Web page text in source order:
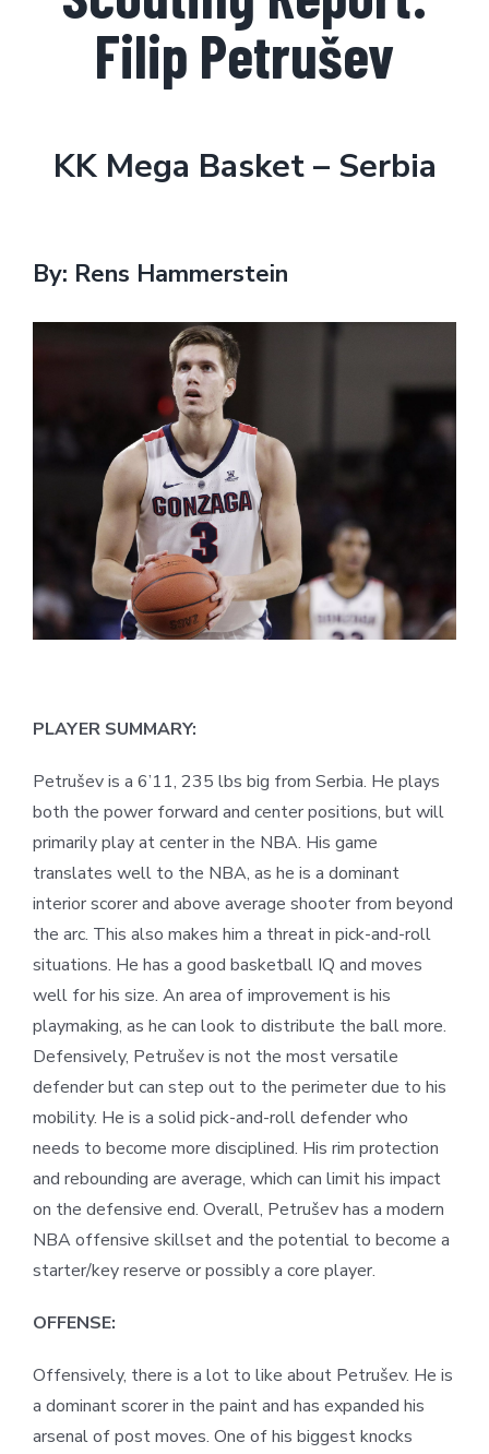
Filip Petrušev
KK Mega Basket – Serbia
By: Rens Hammerstein
PLAYER SUMMARY:
Petrušev is a 6’11, 235 lbs big from Serbia. He plays
both the power forward and center positions, but will
primarily play at center in the NBA. His game
translates well to the NBA, as he is a dominant
interior scorer and above average shooter from beyond
the arc. This also makes him a threat in pick-and-roll
situations. He has a good basketball IQ and moves
well for his size. An area of improvement is his
playmaking, as he can look to distribute the ball more.
Defensively, Petrušev is not the most versatile
defender but can step out to the perimeter due to his
mobility. He is a solid pick-and-roll defender who
needs to become more disciplined. His rim protection
and rebounding are average, which can limit his impact
on the defensive end. Overall, Petrušev has a modern
NBA offensive skillset and the potential to become a
starter/key reserve or possibly a core player.
OFFENSE:
Offensively, there is a lot to like about Petrušev. He is
a dominant scorer in the paint and has expanded his
arsenal of post moves. One of his biggest knocks